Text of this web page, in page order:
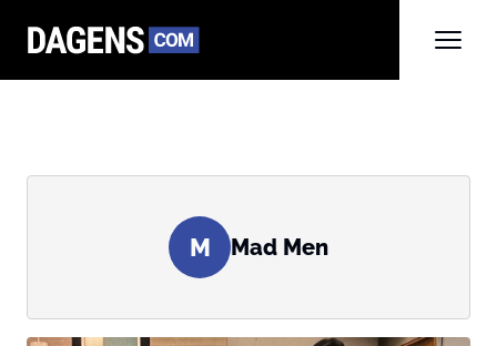
M Mad Men